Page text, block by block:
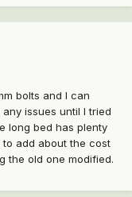
bolts and I can
issues until I tried
long bed has plenty
add about the cost
the old one modified.